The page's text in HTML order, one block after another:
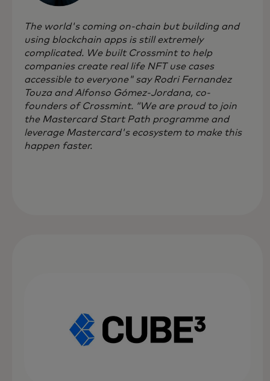
The world's coming on-chain but building and
using blockchain apps is still extremely
complicated. We built Crossmint to help
companies create real life NFT use cases
accessible to everyone" say Rodri Fernandez
Touza and Alfonso Gómez-Jordana, co-
founders of Crossmint. “We are proud to join
the Mastercard Start Path programme and
leverage Mastercard's ecosystem to make this
happen faster.